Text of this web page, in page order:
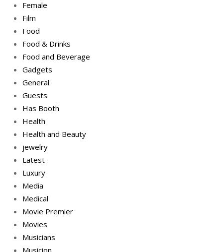
Female
Film
Food
Food & Drinks
Food and Beverage
Gadgets
General
Guests
Has Booth
Health
Health and Beauty
jewelry
Latest
Luxury
Media
Medical
Movie Premier
Movies
Musicians
Musicion